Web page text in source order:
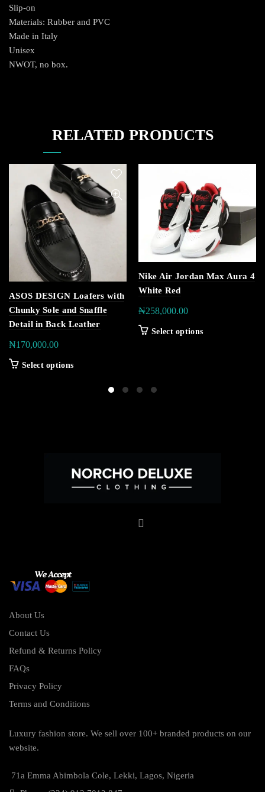
Slip-on
Materials: Rubber and PVC
Made in Italy
Unisex
NWOT, no box.
RELATED PRODUCTS
ASOS DESIGN Loafers with
Chunky Sole and Snaffle
Detail in Back Leather
₦170,000.00
Select options
Nike Air Jordan Max Aura 4
White Red
₦258,000.00
Select options
About Us
Contact Us
Refund & Returns Policy
FAQs
Privacy Policy
Terms and Conditions
Luxury fashion store. We sell over 100+ branded products on our
website.
71a Emma Abimbola Cole, Lekki, Lagos, Nigeria